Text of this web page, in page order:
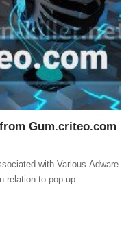
Gum.criteo.com
with Various Adware
relation to pop-up